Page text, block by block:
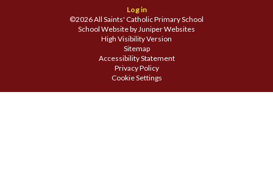
Log in
©2026 All Saints' Catholic Primary School
School Website byJuniper Websites
High Visibility Version
Sitemap
Accessibility Statement
Privacy Policy
Cookie Settings